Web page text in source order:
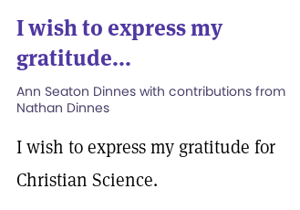
I wish to express my
gratitude...
Ann Seaton Dinnes with contributions from
Nathan Dinnes
I wish to express my gratitude for
Christian Science.